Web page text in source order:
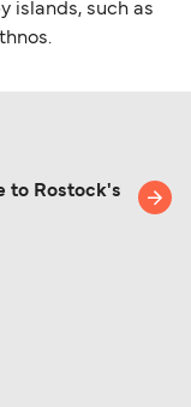
islands, such as
to Rostock's